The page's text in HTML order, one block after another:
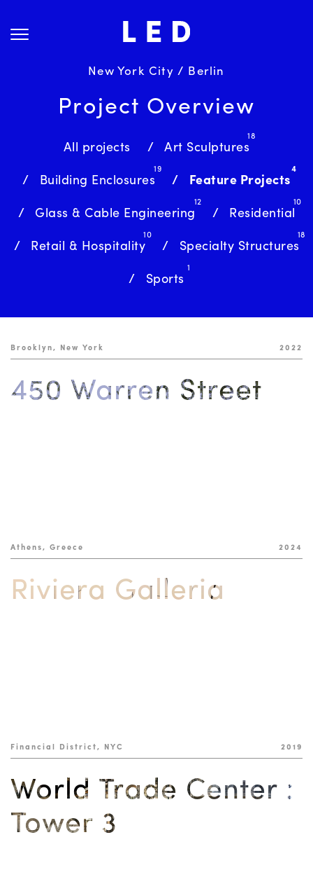
content
Projects
Services
Science
Careers
News
Contact
New York City / Berlin
Project Overview
All projects Art Sculptures
18
Building Enclosures
19
Feature Projects
4
Glass & Cable Engineering
12
Residential
10
Retail & Hospitality
10
Specialty Structures
18
Sports
1
Brooklyn, New York 2022
450 Warren Street
Athens, Greece 2024
Riviera Galleria
Financial District, NYC 2019
World Trade Center :
Tower 3